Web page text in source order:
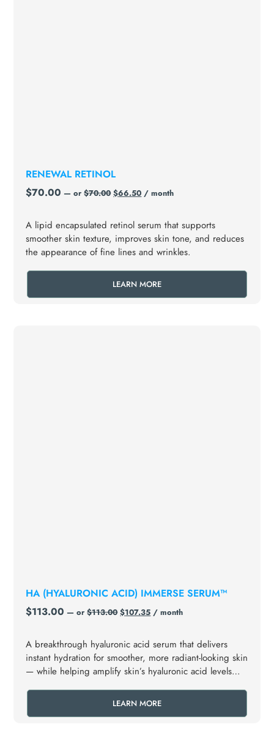
RENEWAL RETINOL
$70.00 — or$70.00 $66.50 / month
A lipid encapsulated retinol serum that supports
smoother skin texture, improves skin tone, and reduces
the appearance of fine lines and wrinkles.
LEARN MORE
HA (HYALURONIC ACID) IMMERSE SERUM™
$113.00 — or$113.00 $107.35 / month
A breakthrough hyaluronic acid serum that delivers
instant hydration for smoother, more radiant-looking skin
— while helping amplify skin’s hyaluronic acid levels
LEARN MORE